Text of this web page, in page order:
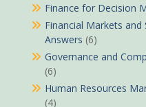
Finance for Decision
Financial Markets
Answers (6)
Governance and
(6)
Human Resources
(4)